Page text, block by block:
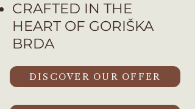
CRAFTED IN THE
HEART OF GORIŠKA
BRDA
DISCOVER OUR OFFER